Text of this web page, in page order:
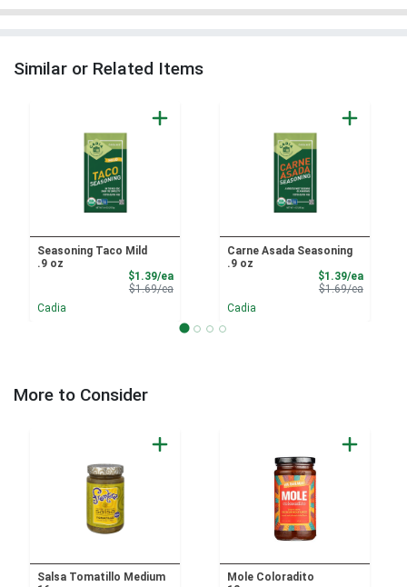
Similar or Related Items
Seasoning Taco Mild
.9 oz
$1.39/eaSale Price
$1.69/eaProduct Price
Cadia
Carne Asada Seasoning
.9 oz
$1.39/eaSale
$1.69/eaProduct
Cadia
More to Consider
Salsa Tomatillo Medium
Mole Coloradito